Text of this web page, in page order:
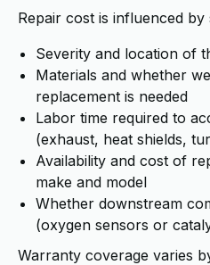
Repair cost is influenced
Severity and location of
Materials and whether
replacement is needed
Labor time required to
(exhaust, heat shields,
Availability and cost of
make and model
Whether downstream
(oxygen sensors or
Warranty coverage varies